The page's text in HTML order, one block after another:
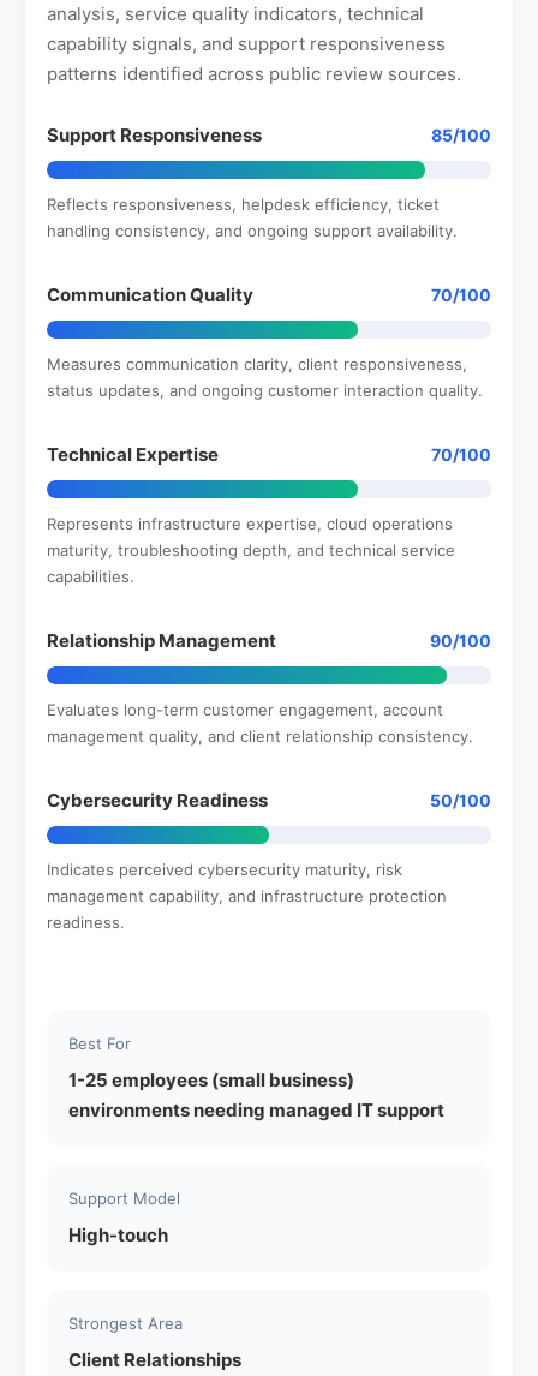
analysis, service quality indicators, technical
capability signals, and support responsiveness
patterns identified across public review sources.
Support Responsiveness 85/100
Reflects responsiveness, helpdesk efficiency, ticket
handling consistency, and ongoing support availability.
Communication Quality 70/100
Measures communication clarity, client responsiveness,
status updates, and ongoing customer interaction quality.
Technical Expertise 70/100
Represents infrastructure expertise, cloud operations
maturity, troubleshooting depth, and technical service
capabilities.
Relationship Management 90/100
Evaluates long-term customer engagement, account
management quality, and client relationship consistency.
Cybersecurity Readiness 50/100
Indicates perceived cybersecurity maturity, risk
management capability, and infrastructure protection
readiness.
Best For
1-25 employees (small business)
environments needing managed IT support
Support Model
High-touch
Strongest Area
Client Relationships